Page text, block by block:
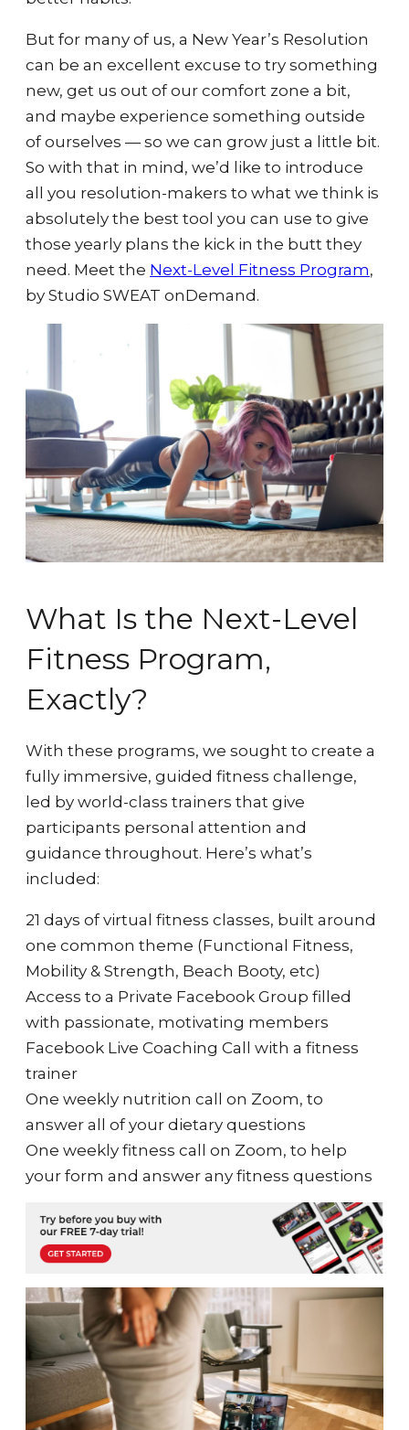
But for many of us, a New Year’s Resolution
can be an excellent excuse to try something
new, get us out of our comfort zone a bit,
and maybe experience something outside
of ourselves — so we can grow just a little bit.
So with that in mind, we’d like to introduce
all you resolution-makers to what we think is
absolutely the best tool you can use to give
those yearly plans the kick in the butt they
need. Meet the Next-Level Fitness Program,
by Studio SWEAT onDemand.
What Is the Next-Level
Fitness Program,
Exactly?
With these programs, we sought to create a
fully immersive, guided fitness challenge,
led by world-class trainers that give
participants personal attention and
guidance throughout. Here’s what’s
included:
21 days of virtual fitness classes, built around
one common theme (Functional Fitness,
Mobility & Strength, Beach Booty, etc)
Access to a Private Facebook Group filled
with passionate, motivating members
Facebook Live Coaching Call with a fitness
trainer
One weekly nutrition call on Zoom, to
answer all of your dietary questions
One weekly fitness call on Zoom, to help
your form and answer any fitness questions